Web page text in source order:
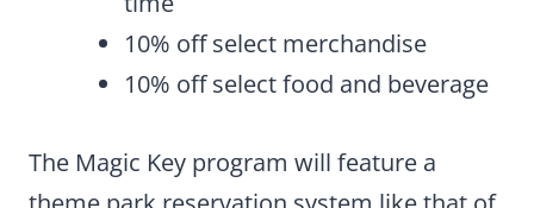
10% off select merchandise
10% off select food and beverage
The Magic Key program will feature a